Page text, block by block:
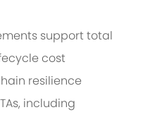
support total
cost
resilience
including